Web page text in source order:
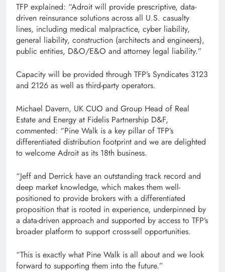
TFP explained: “Adroit will provide prescriptive, data-
driven reinsurance solutions across all U.S. casualty
lines, including medical malpractice, cyber liability,
general liability, construction (architects and engineers),
public entities, D&O/E&O and attorney legal liability.”
Capacity will be provided through TFP’s Syndicates 3123
and 2126 as well as third-party operators.
Michael Davern, UK CUO and Group Head of Real
Estate and Energy at Fidelis Partnership D&F,
commented: “Pine Walk is a key pillar of TFP’s
differentiated distribution footprint and we are delighted
to welcome Adroit as its 18th business.
“Jeff and Derrick have an outstanding track record and
deep market knowledge, which makes them well-
positioned to provide brokers with a differentiated
proposition that is rooted in experience, underpinned by
a data-driven approach and supported by access to TFP’s
broader platform to support cross-sell opportunities.
“This is exactly what Pine Walk is all about and we look
forward to supporting them into the future.”